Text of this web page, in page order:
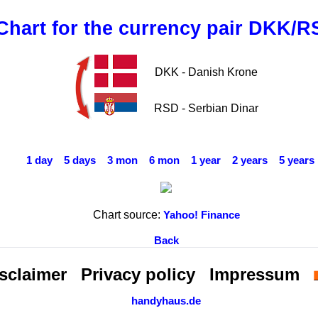
for the currency pair DKK/
DKK - Danish Krone
RSD - Serbian Dinar
1 day 5 days 3 mon 6 mon 1 year 2 years 5 years
Chart source: Yahoo! Finance
Back
Privacy policy Impressum
handyhaus.de